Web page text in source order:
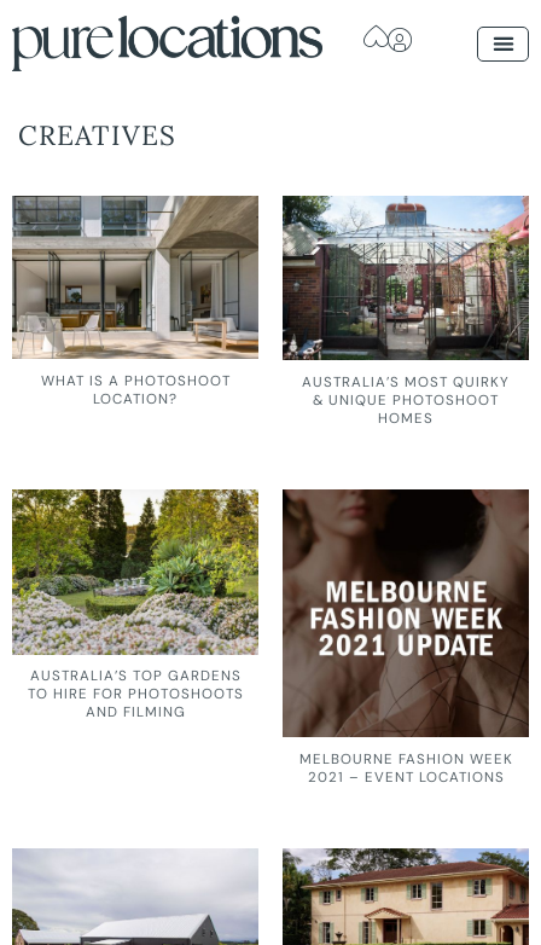
CREATIVES
WHAT IS A PHOTOSHOOT
LOCATION?
AUSTRALIA’S MOST QUIRKY
& UNIQUE PHOTOSHOOT
HOMES
AUSTRALIA’S TOP GARDENS
TO HIRE FOR PHOTOSHOOTS
AND FILMING
MELBOURNE FASHION WEEK
2021 – EVENT LOCATIONS